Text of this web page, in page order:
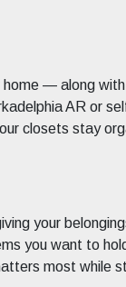
home — along
AR or
closets stay
your
you want to
most while